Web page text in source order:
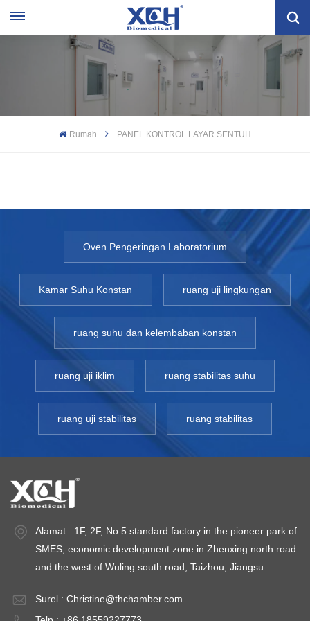
Rumah PANEL KONTROL LAYAR SENTUH
Oven Pengeringan Laboratorium
Kamar Suhu Konstan ruang uji lingkungan
ruang suhu dan kelembaban konstan
ruang uji iklim ruang stabilitas suhu
ruang uji stabilitas ruang stabilitas
Alamat : 1F, 2F, No.5 standard factory in the pioneer park of
SMES, economic development zone in Zhenxing north road
and the west of Wuling south road, Taizhou, Jiangsu.
Surel : Christine@thchamber.com